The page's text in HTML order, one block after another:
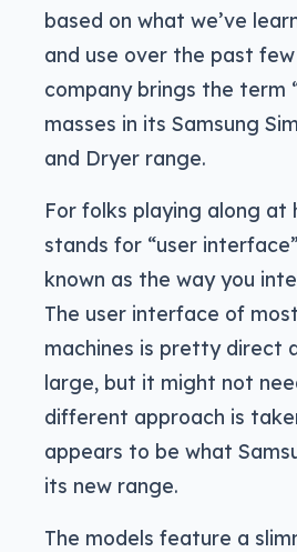
based on what we’ve
and use over the past
company brings the term
masses in its Samsung
and Dryer range.
For folks playing along at
stands for “user
known as the way you
The user interface of
machines is pretty direct
large, but it might not
different approach is
appears to be what
its new range.
The models feature a